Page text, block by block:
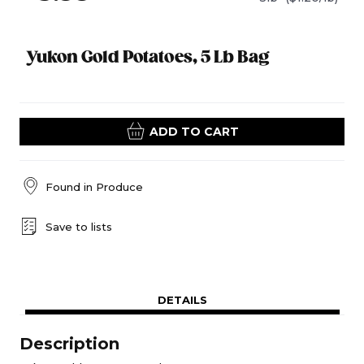
Yukon Gold Potatoes, 5 Lb Bag
ADD TO CART
Found in Produce
Save to lists
DETAILS
Description